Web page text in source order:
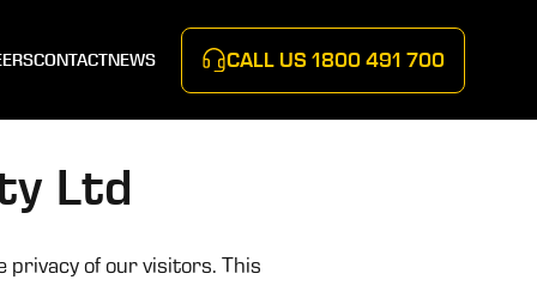
CONTACTNEWS CALL US 1800 491 700
Ltd
privacy of our visitors. This